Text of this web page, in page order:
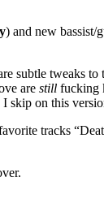
) and new bassist/
subtle tweaks to
are still fucking
skip on this
tracks